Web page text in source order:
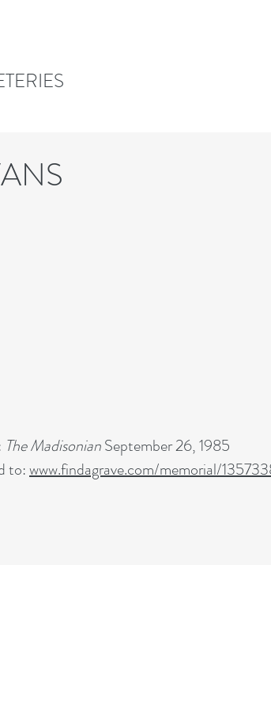
The MadisonianSeptember 26, 1985
to:www.findagrave.com/memorial/